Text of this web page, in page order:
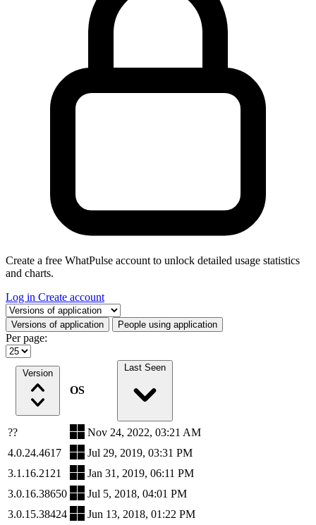
Create a free WhatPulse account to unlock detailed usage statistics
and charts.
Log in Create account
Select a tab
Versions of application People using application
Per page:
Version
OS
Last Seen
??
Nov 24, 2022, 03:21 AM
4.0.24.4617
Jul 29, 2019, 03:31 PM
3.1.16.2121
Jan 31, 2019, 06:11 PM
3.0.16.38650
Jul 5, 2018, 04:01 PM
3.0.15.38424
Jun 13, 2018, 01:22 PM